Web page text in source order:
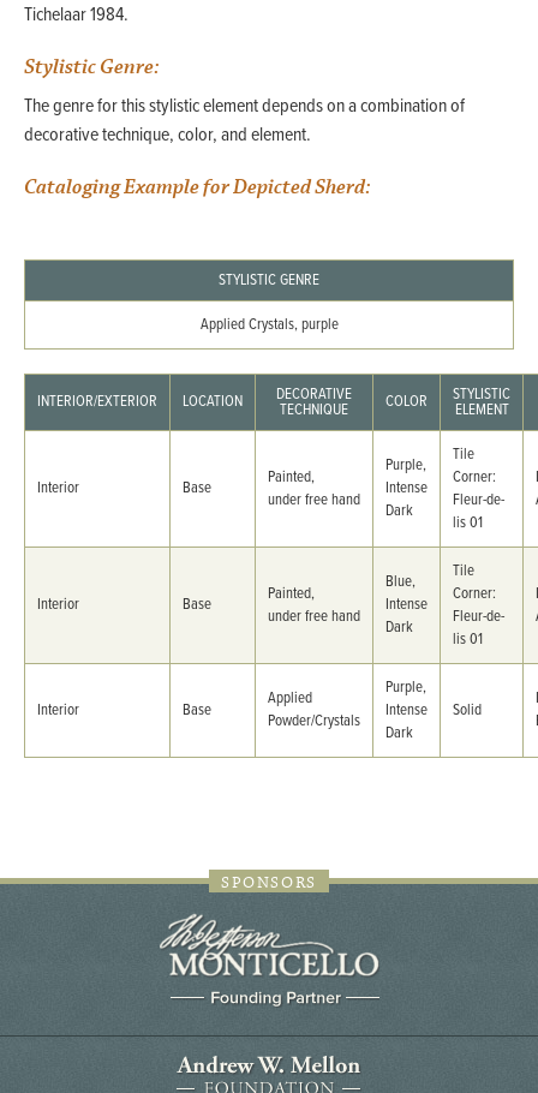
Tichelaar 1984.
Stylistic Genre:
The genre for this stylistic element depends on a combination of
decorative technique, color, and element.
Cataloging Example for Depicted Sherd:
STYLISTIC GENRE
Applied Crystals, purple
INTERIOR/EXTERIOR LOCATION DECORATIVE
TECHNIQUE COLOR STYLISTIC
ELEMENT
Interior Base
Painted,
under free hand
Purple,
Intense
Dark
Tile
Corner:
Fleur-de-
lis 01
Interior Base
Painted,
under free hand
Blue,
Intense
Dark
Tile
Corner:
Fleur-de-
lis 01
Interior Base
Applied
Powder/Crystals
Purple,
Intense
Dark
Solid
SPONSORS